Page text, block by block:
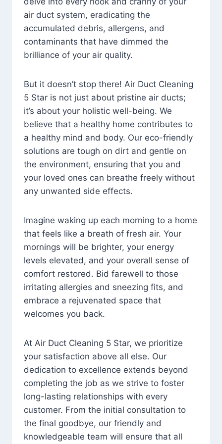
air duct system, eradicating the
accumulated debris, allergens, and
contaminants that have dimmed the
brilliance of your air quality.
But it doesn’t stop there! Air Duct Cleaning
5 Star is not just about pristine air ducts;
it’s about your holistic well-being. We
believe that a healthy home contributes to
a healthy mind and body. Our eco-friendly
solutions are tough on dirt and gentle on
the environment, ensuring that you and
your loved ones can breathe freely without
any unwanted side effects.
Imagine waking up each morning to a home
that feels like a breath of fresh air. Your
mornings will be brighter, your energy
levels elevated, and your overall sense of
comfort restored. Bid farewell to those
irritating allergies and sneezing fits, and
embrace a rejuvenated space that
welcomes you back.
At Air Duct Cleaning 5 Star, we prioritize
your satisfaction above all else. Our
dedication to excellence extends beyond
completing the job as we strive to foster
long-lasting relationships with every
customer. From the initial consultation to
the final goodbye, our friendly and
knowledgeable team will ensure that all